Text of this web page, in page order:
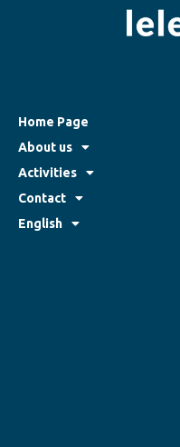
Home Page
About us
Activities
Contact
English